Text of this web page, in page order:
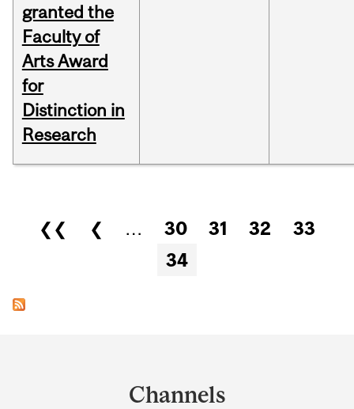
granted the
Faculty of
Arts Award
for
Distinction in
Research
Pages
❮❮ ❮ … 30 31 32
33
34
Channels